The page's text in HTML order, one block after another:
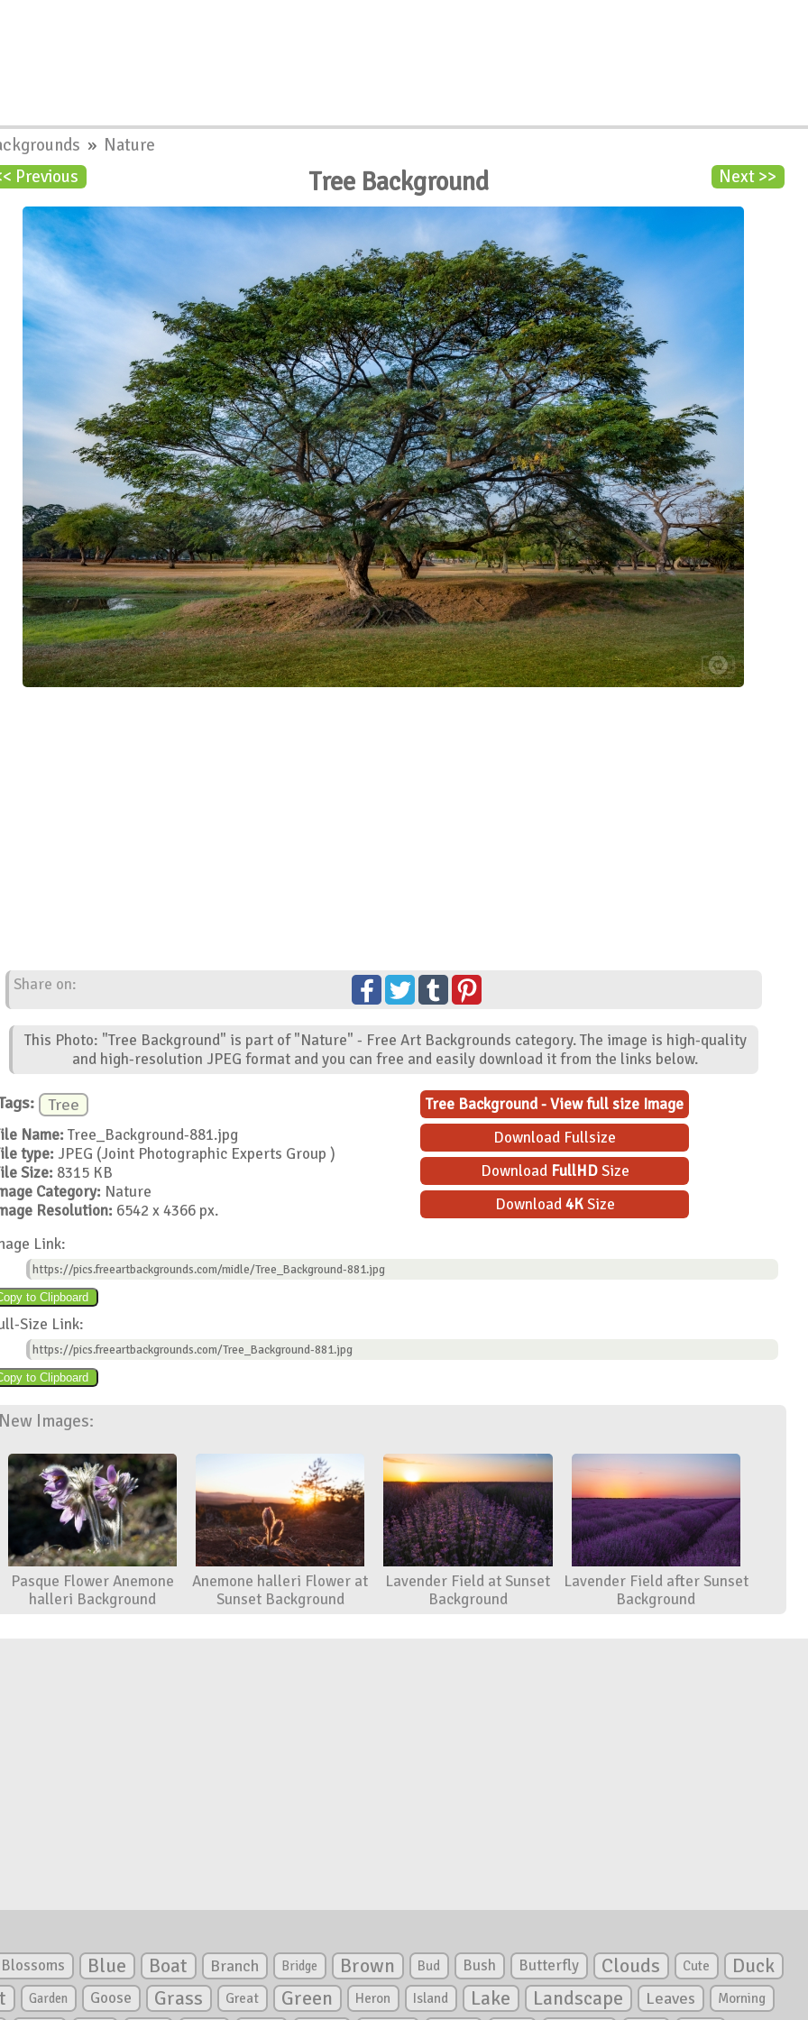
» Nature
Previous
Next >>
Tree Background
Share on:
This Photo: "Tree Background" is part of "Nature" - Free Art Backgrounds category. The image is high-quality
and high-resolution JPEG format and you can free and easily download it from the links below.
Tree
Name: Tree_Background-881.jpg
type: JPEG (Joint Photographic Experts Group )
Size: 8315 KB
Category: Nature
Resolution: 6542 x 4366 px.
Tree Background - View full size Image
Download Fullsize
Download FullHDSize
Download4KSize
Link:
https://pics.freeartbackgrounds.com/midle/Tree_Background-881.jpg
Size Link:
https://pics.freeartbackgrounds.com/Tree_Background-881.jpg
Images:
Pasque Flower Anemone
halleri Background
Anemone halleri Flower at
Sunset Background
Lavender Field at Sunset
Background
Lavender Field after Sunset
Background
Blossoms Blue Boat Branch Bridge Brown Bud Bush Butterfly Clouds Cute
Duck
Garden Goose Grass Great Green Heron Island Lake Landscape Leaves Morning